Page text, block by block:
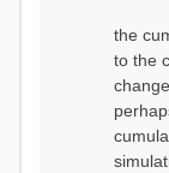
the
to the